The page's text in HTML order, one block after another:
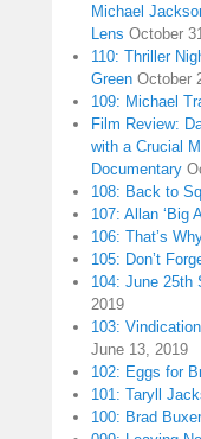
Michael
Lens October
110: Thriller
Green October
109: Michael
Film Review:
with a Crucial
Documentary
108: Back to
107: Allan ‘Big
106: That’s
105: Don’t
104: June 25th
2019
103:
June 13, 2019
102: Eggs for
101: Taryll
100: Brad